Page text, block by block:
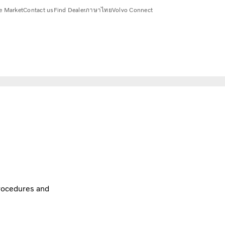
MarketContact usFind DealerภาษาไทยVolvo Connect
and